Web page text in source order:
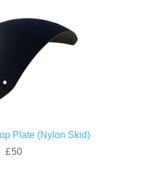
Plate (Nylon Skid)
£50